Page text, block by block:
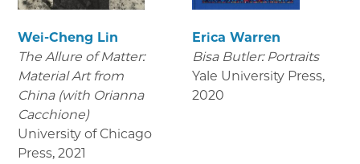
Wei-Cheng Lin
The Allure of Matter:
Material Art from
China (with Orianna
Cacchione)
University of Chicago
Press, 2021
Erica Warren
Bisa Butler: Portraits
Yale University Press,
2020